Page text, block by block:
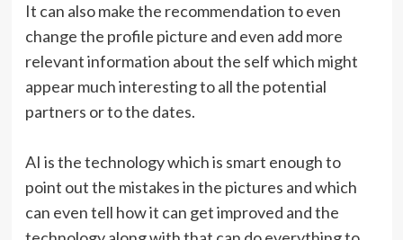
It can also make the recommendation to even
change the profile picture and even add more
relevant information about the self which might
appear much interesting to all the potential
partners or to the dates.
AI is the technology which is smart enough to
point out the mistakes in the pictures and which
can even tell how it can get improved and the